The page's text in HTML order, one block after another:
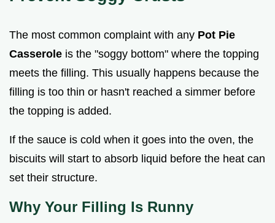
The most common complaint with any Pot Pie
Casserole is the "soggy bottom" where the topping
meets the filling. This usually happens because the
filling is too thin or hasn't reached a simmer before
the topping is added.
If the sauce is cold when it goes into the oven, the
biscuits will start to absorb liquid before the heat can
set their structure.
Why Your Filling Is Runny